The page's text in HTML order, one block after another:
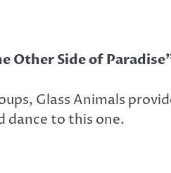
Other Side of
Glass Animals
dance to this one.